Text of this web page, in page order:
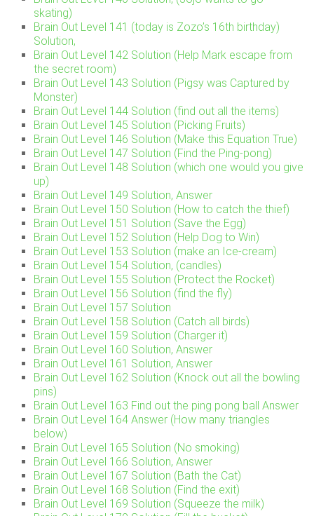
skating)
Brain Out Level 141 (today is Zozo’s 16th birthday)
Solution,
Brain Out Level 142 Solution (Help Mark escape from
the secret room)
Brain Out Level 143 Solution (Pigsy was Captured by
Monster)
Brain Out Level 144 Solution (find out all the items)
Brain Out Level 145 Solution (Picking Fruits)
Brain Out Level 146 Solution (Make this Equation True)
Brain Out Level 147 Solution (Find the Ping-pong)
Brain Out Level 148 Solution (which one would you give
up)
Brain Out Level 149 Solution, Answer
Brain Out Level 150 Solution (How to catch the thief)
Brain Out Level 151 Solution (Save the Egg)
Brain Out Level 152 Solution (Help Dog to Win)
Brain Out Level 153 Solution (make an Ice-cream)
Brain Out Level 154 Solution, (candles)
Brain Out Level 155 Solution (Protect the Rocket)
Brain Out Level 156 Solution (find the fly)
Brain Out Level 157 Solution
Brain Out Level 158 Solution (Catch all birds)
Brain Out Level 159 Solution (Charger it)
Brain Out Level 160 Solution, Answer
Brain Out Level 161 Solution, Answer
Brain Out Level 162 Solution (Knock out all the bowling
pins)
Brain Out Level 163 Find out the ping pong ball Answer
Brain Out Level 164 Answer (How many triangles
below)
Brain Out Level 165 Solution (No smoking)
Brain Out Level 166 Solution, Answer
Brain Out Level 167 Solution (Bath the Cat)
Brain Out Level 168 Solution (Find the exit)
Brain Out Level 169 Solution (Squeeze the milk)